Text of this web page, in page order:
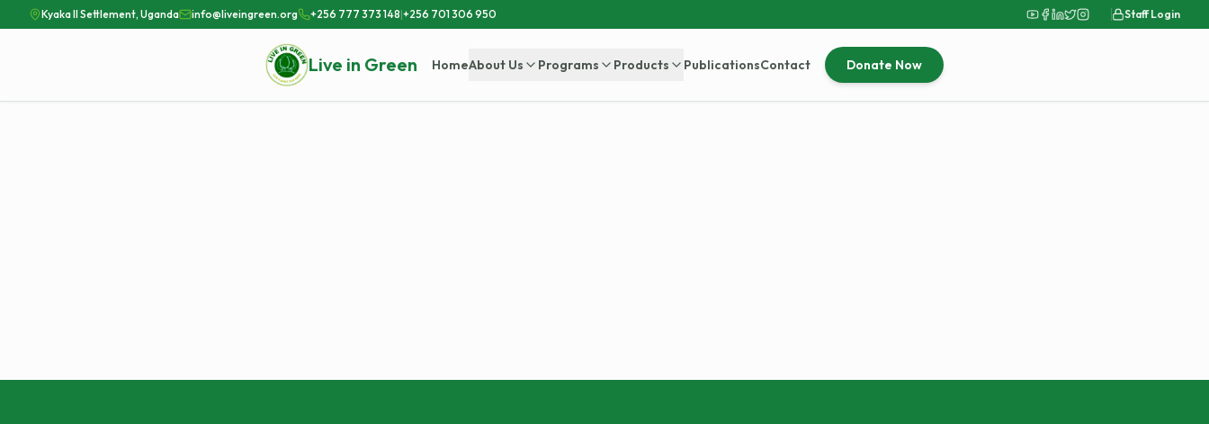
Kyaka II Settlement, Uganda info@liveingreen.org +256 777 373 148|+256 701 306 950 Staff Login
Live in Green HomeAbout Us Programs Products PublicationsContact Donate Now